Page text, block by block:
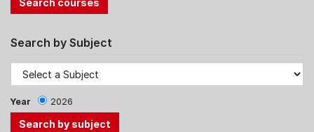
Search by Subject
Year 2026